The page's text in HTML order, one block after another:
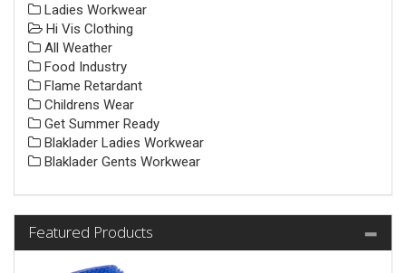
Ladies Workwear
Hi Vis Clothing
All Weather
Food Industry
Flame Retardant
Childrens Wear
Get Summer Ready
Blaklader Ladies Workwear
Blaklader Gents Workwear
Featured Products